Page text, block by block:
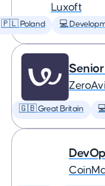
Luxoft
🇵🇱 Poland 💻
🇬🇧 Great Britain